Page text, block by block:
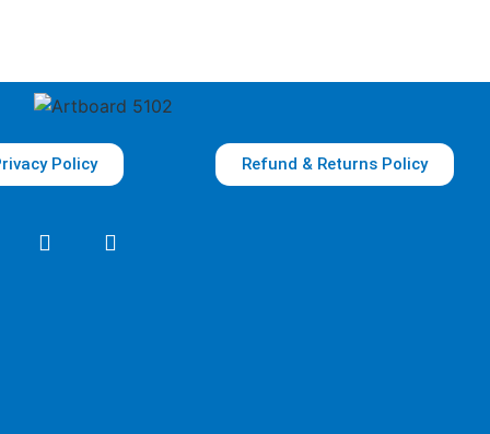
Policy Refund & Returns Policy